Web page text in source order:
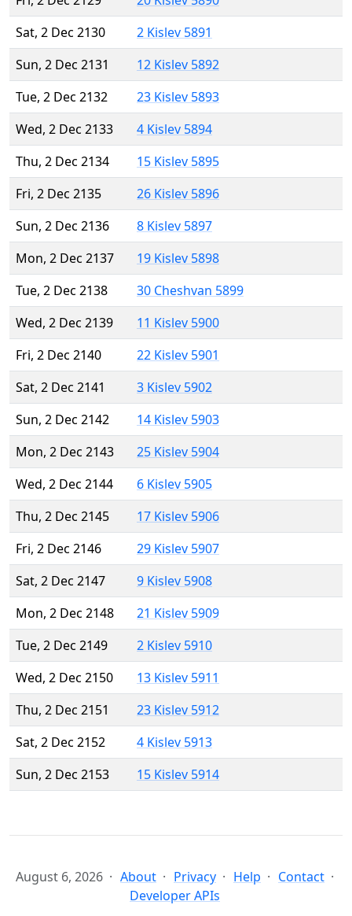
Sat, 2 Dec 2130
2 Kislev 5891
Sun, 2 Dec 2131
12 Kislev 5892
Tue, 2 Dec 2132
23 Kislev 5893
Wed, 2 Dec 2133
4 Kislev 5894
Thu, 2 Dec 2134
15 Kislev 5895
Fri, 2 Dec 2135
26 Kislev 5896
Sun, 2 Dec 2136
8 Kislev 5897
Mon, 2 Dec 2137
19 Kislev 5898
Tue, 2 Dec 2138
30 Cheshvan 5899
Wed, 2 Dec 2139
11 Kislev 5900
Fri, 2 Dec 2140
22 Kislev 5901
Sat, 2 Dec 2141
3 Kislev 5902
Sun, 2 Dec 2142
14 Kislev 5903
Mon, 2 Dec 2143
25 Kislev 5904
Wed, 2 Dec 2144
6 Kislev 5905
Thu, 2 Dec 2145
17 Kislev 5906
Fri, 2 Dec 2146
29 Kislev 5907
Sat, 2 Dec 2147
9 Kislev 5908
Mon, 2 Dec 2148
21 Kislev 5909
Tue, 2 Dec 2149
2 Kislev 5910
Wed, 2 Dec 2150
13 Kislev 5911
Thu, 2 Dec 2151
23 Kislev 5912
Sat, 2 Dec 2152
4 Kislev 5913
Sun, 2 Dec 2153
15 Kislev 5914
August 6, 2026 About Privacy Help
Contact
Developer APIs